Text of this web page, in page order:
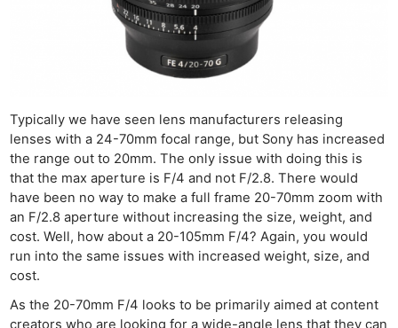
Typically we have seen lens manufacturers releasing
lenses with a 24-70mm focal range, but Sony has increased
the range out to 20mm. The only issue with doing this is
that the max aperture is F/4 and not F/2.8. There would
have been no way to make a full frame 20-70mm zoom with
an F/2.8 aperture without increasing the size, weight, and
cost. Well, how about a 20-105mm F/4? Again, you would
run into the same issues with increased weight, size, and
cost.
As the 20-70mm F/4 looks to be primarily aimed at content
creators who are looking for a wide-angle lens that they can